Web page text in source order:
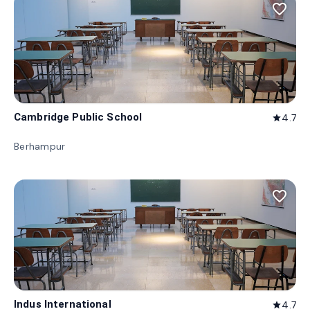
favorite_border
Cambridge Public School star4.7
Berhampur
favorite_border
Indus International star4.7